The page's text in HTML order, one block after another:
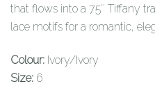
that flows into a 75″ Tiffany
lace motifs for a romantic,
Colour: Ivory/Ivory
Size: 6